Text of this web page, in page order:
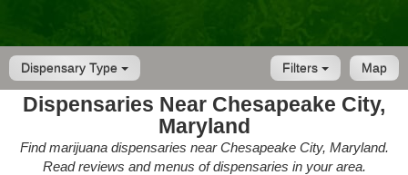
Dispensary Type Map
Filters
Dispensaries Near Chesapeake City,
Maryland
Find marijuana dispensaries near Chesapeake City, Maryland.
Read reviews and menus of dispensaries in your area.